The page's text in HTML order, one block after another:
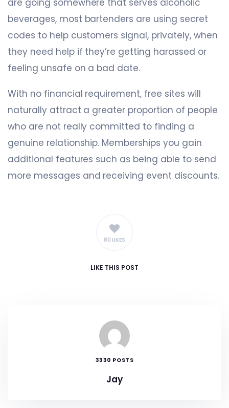
are going somewhere that serves alcoholic
beverages, most bartenders are using secret
codes to help customers signal, privately, when
they need help if they’re getting harassed or
feeling unsafe on a bad date.
With no financial requirement, free sites will
naturally attract a greater proportion of people
who are not really committed to finding a
genuine relationship. Memberships you gain
additional features such as being able to send
more messages and receiving event discounts.
80 LIKES
LIKE THIS POST
3330 POSTS
Jay